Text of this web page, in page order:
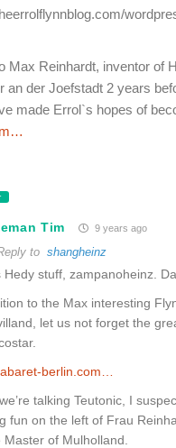
Max Reinhardt, inventor of
an der Joefstadt 2 years
made Errol`s hopes of
Tim 9 years ago
to shangheinz
Hedy stuff, zampanoheinz.
to the Max interesting
let us not forget the
berlin.com…
talking Teutonic, I
fun on the left of Frau
Master of Mulholland.